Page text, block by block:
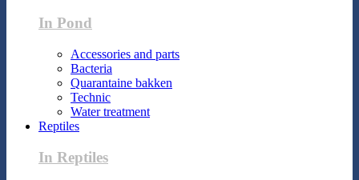
In Pond
Accessories and parts
Bacteria
Quarantaine bakken
Technic
Water treatment
Reptiles
In Reptiles